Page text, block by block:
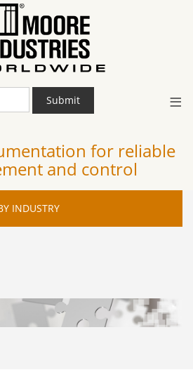
≡
Submit
for reliable
and control
INDUSTRY